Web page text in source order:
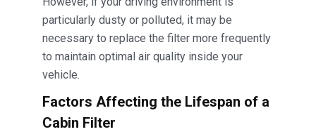
particularly dusty or polluted, it may be
necessary to replace the filter more frequently
to maintain optimal air quality inside your
vehicle.
Factors Affecting the Lifespan of a
Cabin Filter